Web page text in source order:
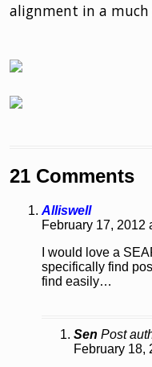
alignment in a much
21 Comments
Alliswell
February 17, 2012
I would love a
specifically find
find easily…
Sen Post
February 18,